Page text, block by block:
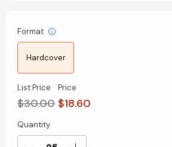
Format
Hardcover
List Price
$30.00
Price
$18.60
Current
Stock:
Quantity